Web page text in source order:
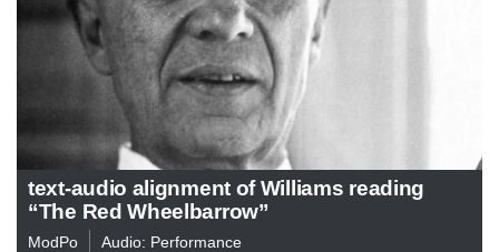
text-audio alignment of Williams reading
“The Red Wheelbarrow”
ModPo Audio: Performance